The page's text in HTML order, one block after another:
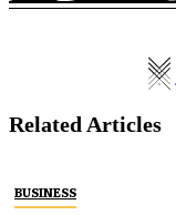
Related Articles
BUSINESS